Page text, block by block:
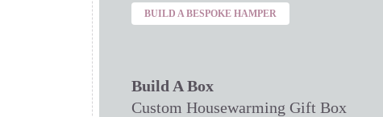
BUILD A BESPOKE HAMPER
Build A Box
Custom Housewarming Gift Box